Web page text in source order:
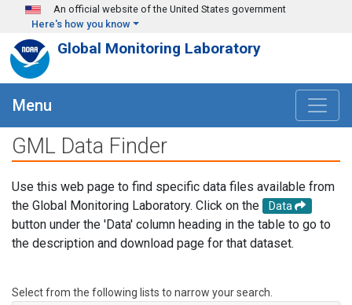
Skip to main content
An official website of the United States government
Here's how you know
Global Monitoring Laboratory
Menu
GML Data Finder
Use this web page to find specific data files available from
the Global Monitoring Laboratory. Click on the
Data
button under the 'Data' column heading in the table to go to
the description and download page for that dataset.
Select from the following lists to narrow your search.